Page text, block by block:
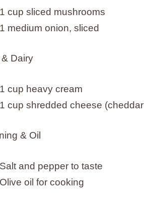
1 cup sliced mushrooms
1 medium onion, sliced
Dairy
1 cup heavy cream
1 cup shredded cheese
& Oil
Salt and pepper to taste
Olive oil for cooking